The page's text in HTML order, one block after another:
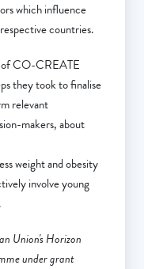
which influence
countries.
of CO-CREATE
they took to finalise
relevant
makers, about
weight and obesity
involve young
Union's Horizon
under grant